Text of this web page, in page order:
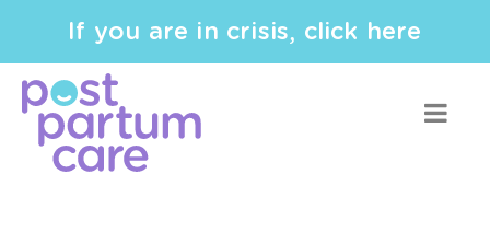
If you are in crisis, click here